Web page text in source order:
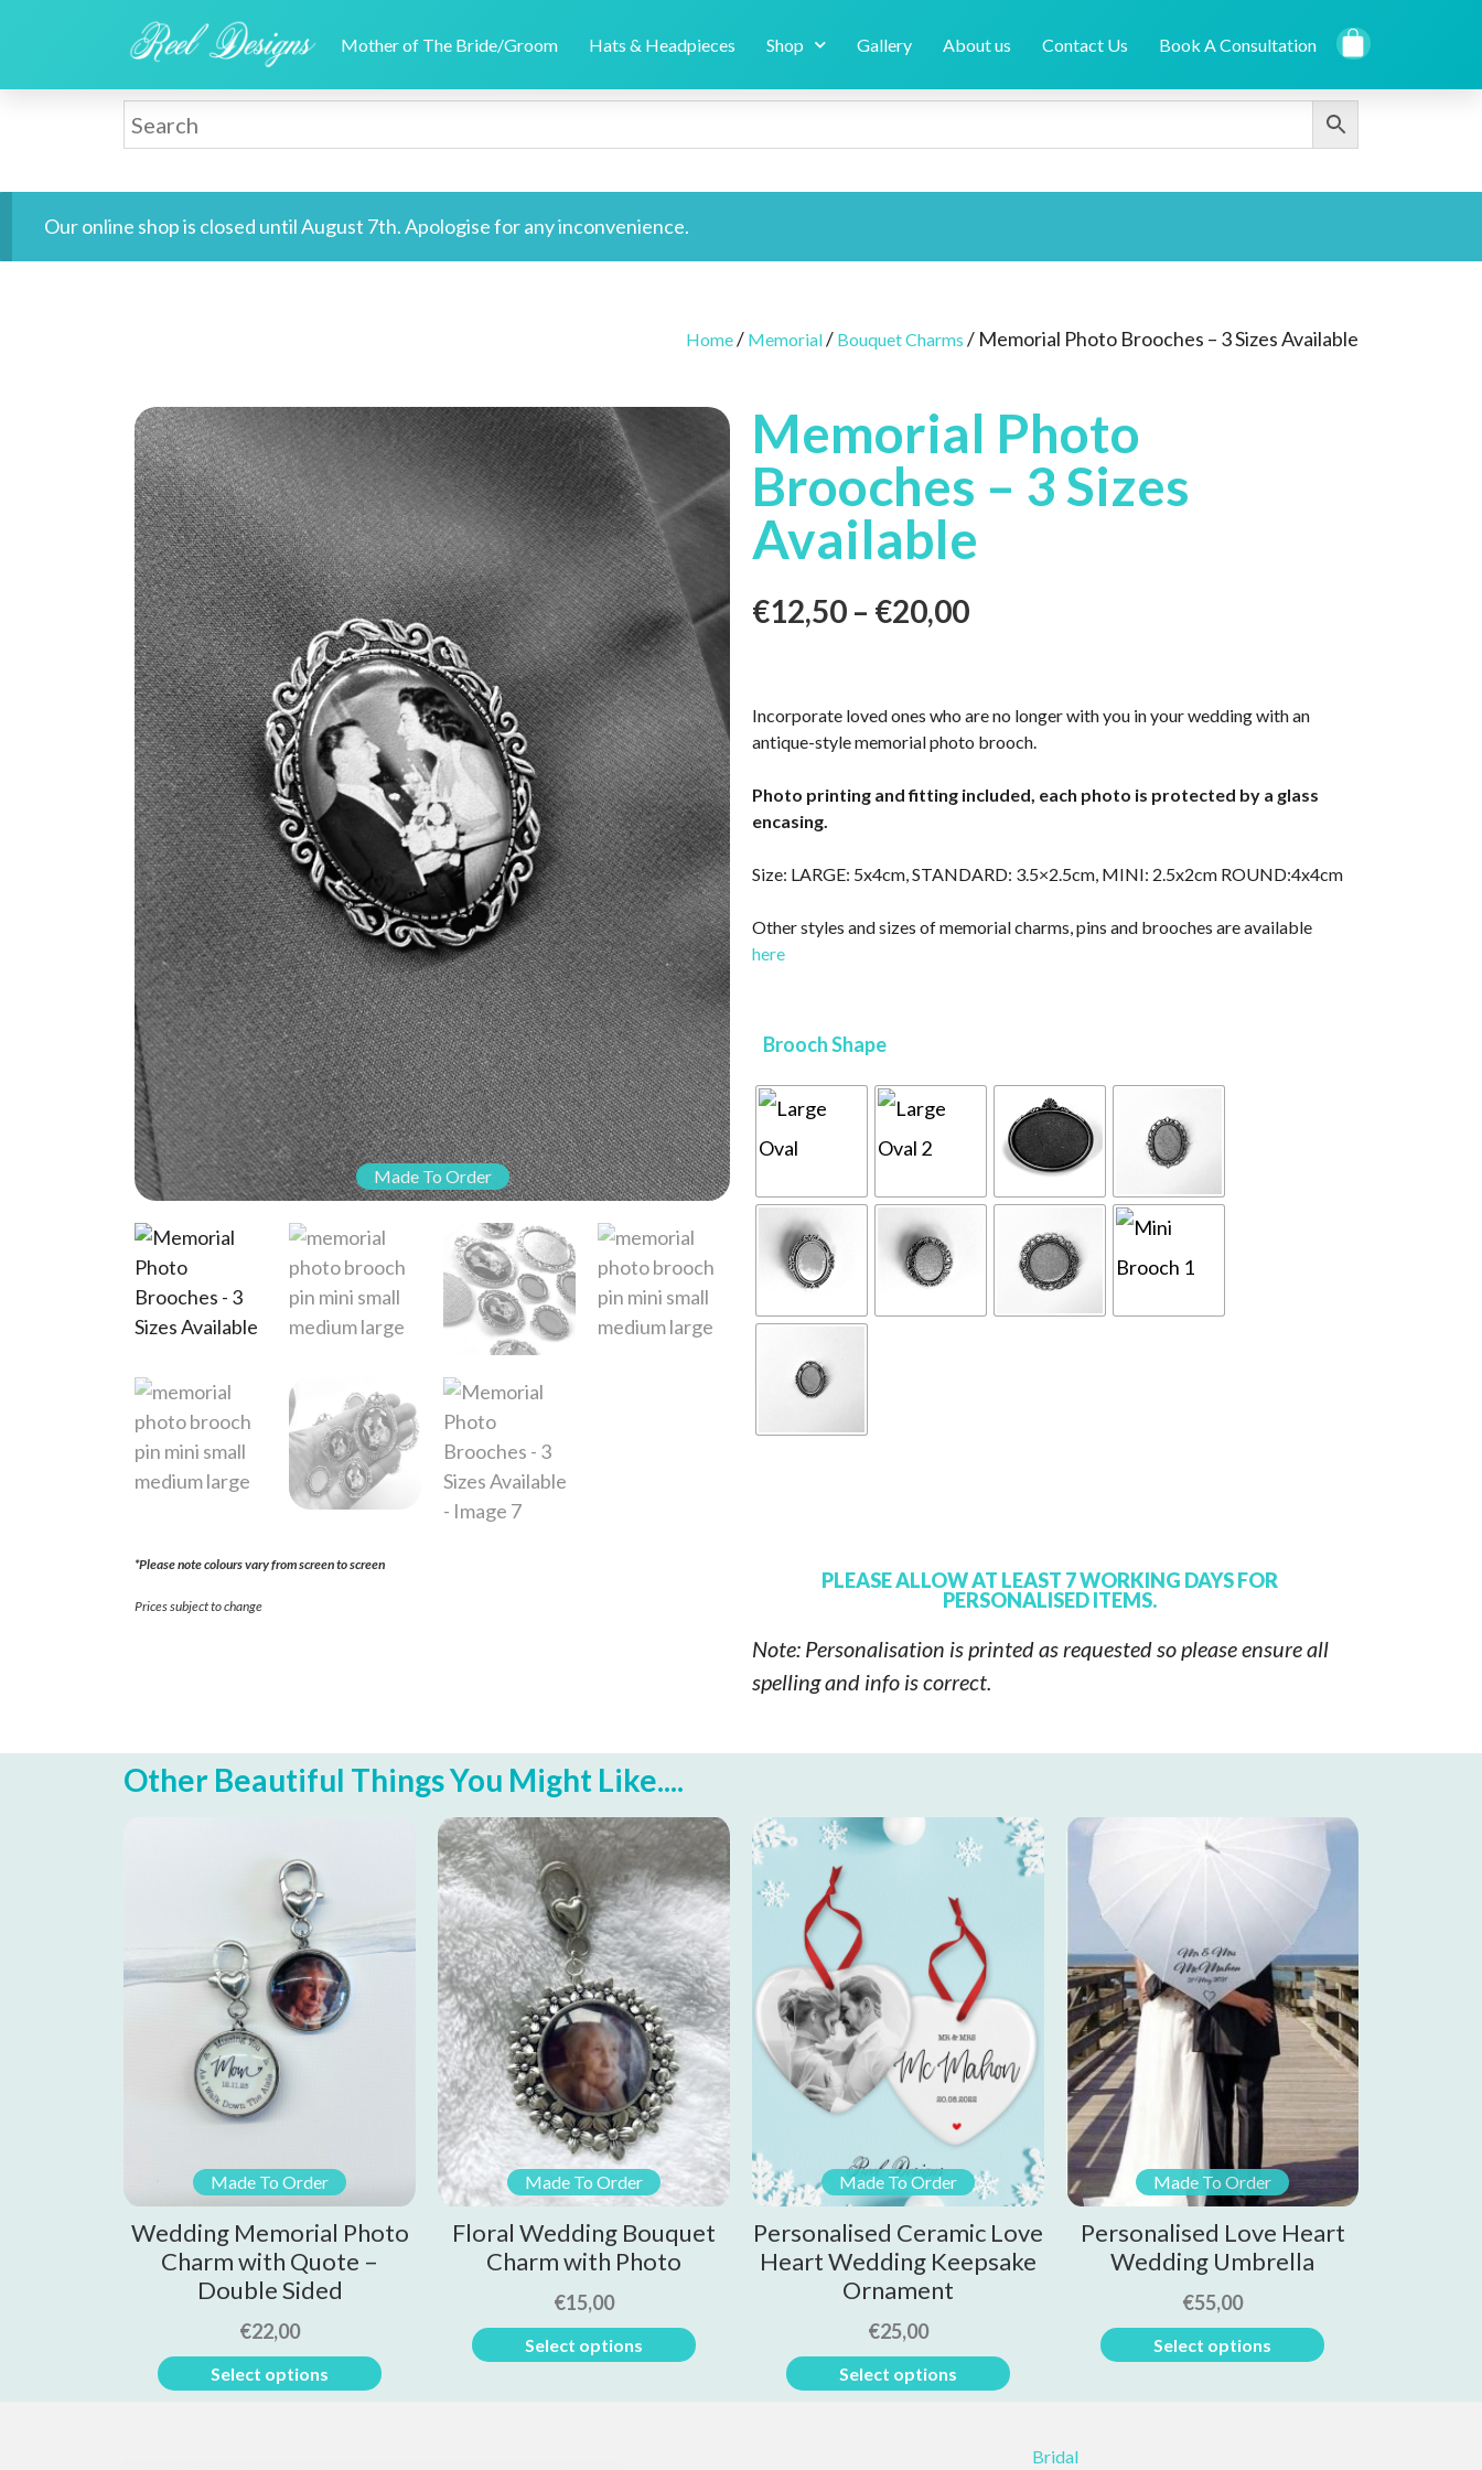
Mother of The Bride/Groom Hats & Headpieces Shop Gallery About us Contact Us Book A Consultation
Our online shop is closed until August 7th. Apologise for any inconvenience.
Home/ Memorial/ Bouquet Charms / Memorial Photo Brooches – 3 Sizes Available
Made To Order
*Please note colours vary from screen to screen
Prices subject to change
Memorial Photo
Brooches – 3 Sizes
Available
€12,50 – €20,00
Incorporate loved ones who are no longer with you in your wedding with an
antique-style memorial photo brooch.
Photo printing and fitting included, each photo is protected by a glass
encasing.
Size: LARGE: 5x4cm, STANDARD: 3.5×2.5cm, MINI: 2.5x2cm ROUND:4x4cm
Other styles and sizes of memorial charms, pins and brooches are available
here
Brooch Shape
PLEASE ALLOW AT LEAST 7 WORKING DAYS FOR
PERSONALISED ITEMS.
Note: Personalisation is printed as requested so please ensure all
spelling and info is correct.
Other Beautiful Things You Might Like....
Made To Order
Wedding Memorial Photo
Charm with Quote –
Double Sided
€22,00
Select options
Made To Order
Floral Wedding Bouquet
Charm with Photo
€15,00
Select options
Made To Order
Personalised Ceramic Love
Heart Wedding Keepsake
Ornament
€25,00
Select options
Made To Order
Personalised Love Heart
Wedding Umbrella
€55,00
Select options
Bridal